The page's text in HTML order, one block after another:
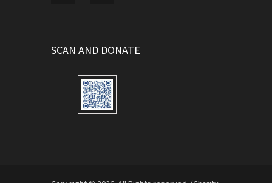
SCAN AND DONATE